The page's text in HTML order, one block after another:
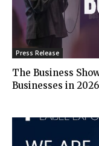
Press Release
The Business
Businesses in 2026